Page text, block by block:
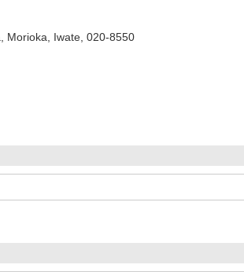
Morioka, Iwate, 020-8550